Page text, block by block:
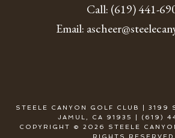
Call: (619) 441-
Email:
STEELE CANYON GOLF CLUB | 3199
JAMUL, CA 91935 | (619)
COPYRIGHT © 2026 STEELE
RIGHTS RESERVED.